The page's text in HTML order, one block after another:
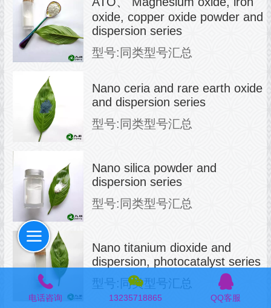
oxide, copper oxide powder and
dispersion series
型号:同类型号汇总
Nano ceria and rare earth oxide
and dispersion series
型号:同类型号汇总
Nano silica powder and
dispersion series
型号:同类型号汇总
Nano titanium dioxide and
dispersion, photocatalyst series
型号:同类型号汇总
电话咨询 13235718865 QQ客服